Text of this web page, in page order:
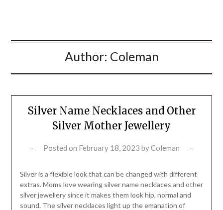
Author: Coleman
Silver Name Necklaces and Other
Silver Mother Jewellery
Posted on February 18, 2023 byColeman
Silver is a flexible look that can be changed with different
extras. Moms love wearing silver name necklaces and other
silver jewellery since it makes them look hip, normal and
sound. The silver necklaces light up the emanation of